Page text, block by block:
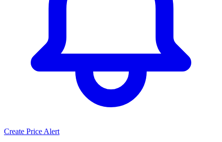
Create Price Alert